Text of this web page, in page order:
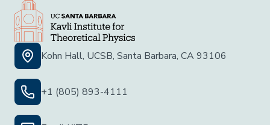
Kohn Hall, UCSB, Santa Barbara, CA 93106
+1 (805) 893-4111